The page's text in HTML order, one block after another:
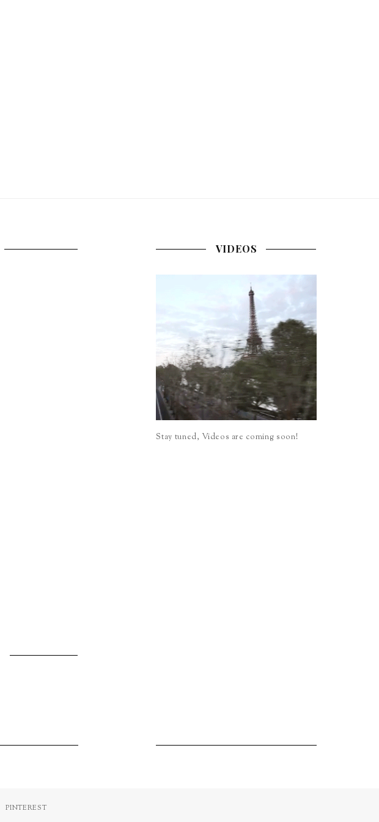
VIDEOS
Stay tuned, Videos are coming soon!
PINTEREST